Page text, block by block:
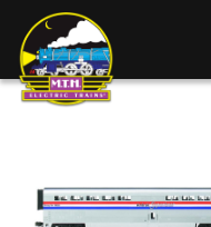
main
Image